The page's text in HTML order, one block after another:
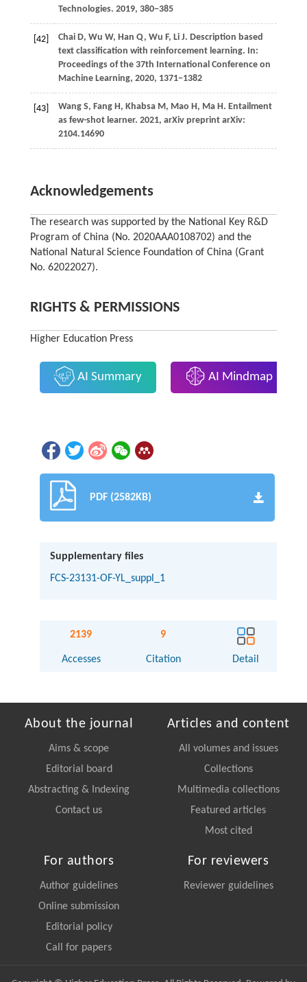
Technologies. 2019, 380−385
[42] Chai D, Wu W, Han Q, Wu F, Li J. Description based
text classification with reinforcement learning. In:
Proceedings of the 37th International Conference on
Machine Learning, 2020, 1371−1382
[43] Wang S, Fang H, Khabsa M, Mao H, Ma H. Entailment
as few-shot learner. 2021, arXiv preprint arXiv:
2104.14690
Acknowledgements
The research was supported by the National Key R&D
Program of China (No. 2020AAA0108702) and the
National Natural Science Foundation of China (Grant
No. 62022027).
RIGHTS & PERMISSIONS
Higher Education Press
AI Summary AI Mindmap
PDF (2582KB)
Supplementary files
FCS-23131-OF-YL_suppl_1
2139
Accesses
9
Citation Detail
About the journal
Aims & scope
Editorial board
Abstracting & Indexing
Contact us
Articles and content
All volumes and issues
Collections
Multimedia collections
Featured articles
Most cited
For authors
Author guidelines
Online submission
Editorial policy
Call for papers
For reviewers
Reviewer guidelines